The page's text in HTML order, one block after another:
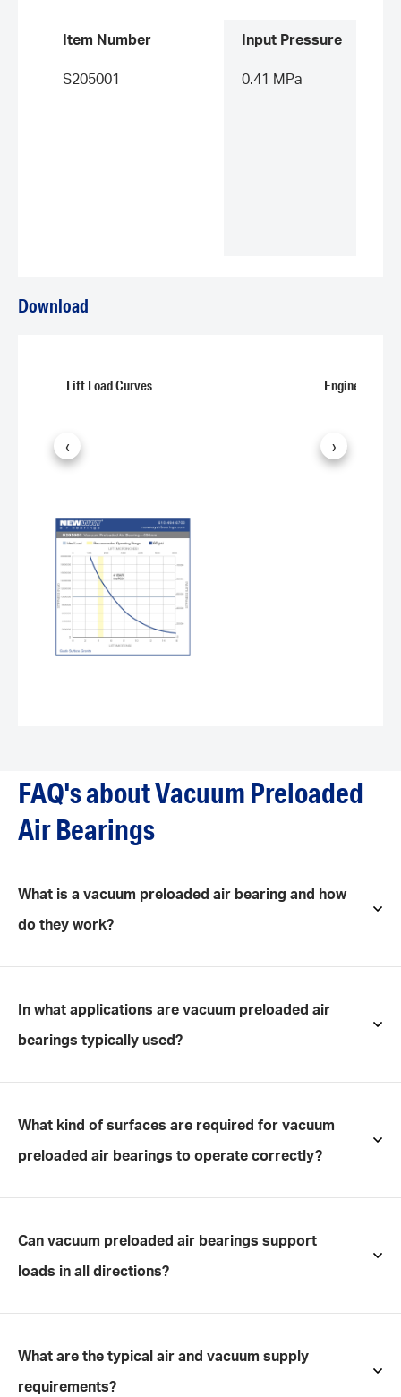
Item Number
S205001
Input Pressure
0.41 MPa
Download
Lift Load Curves Engineering
‹ ›
FAQ's about Vacuum Preloaded
Air Bearings
What is a vacuum preloaded air bearing and how
do they work?
In what applications are vacuum preloaded air
bearings typically used?
What kind of surfaces are required for vacuum
preloaded air bearings to operate correctly?
Can vacuum preloaded air bearings support
loads in all directions?
What are the typical air and vacuum supply
requirements?